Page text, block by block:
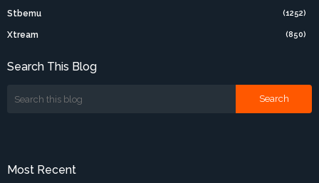
Stbemu (1252)
Xtream (850)
Search This Blog
Most Recent